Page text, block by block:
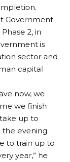
Government
2, in
is
sector and
capital
now, we
we finish
up to
the evening
to train up to
year,” he